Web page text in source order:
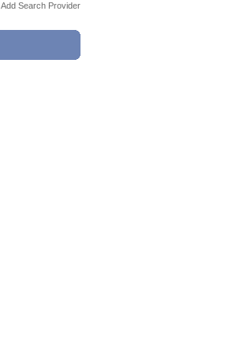
Add Search Provider